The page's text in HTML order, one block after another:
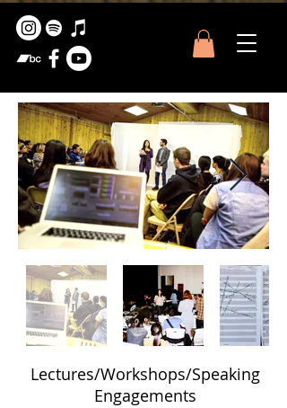
Lectures/Workshops/Speaking
Engagements